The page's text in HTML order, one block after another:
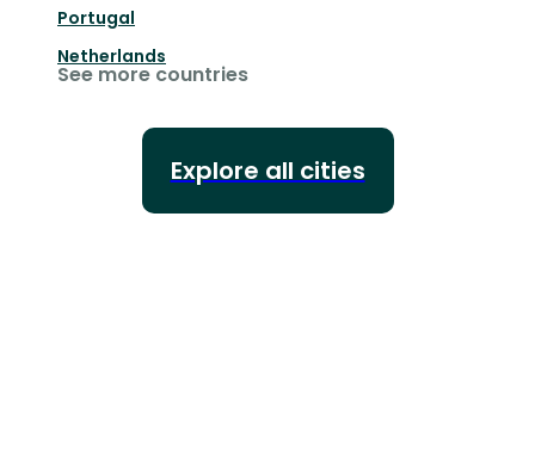
Portugal
Netherlands
See more countries
Explore all cities